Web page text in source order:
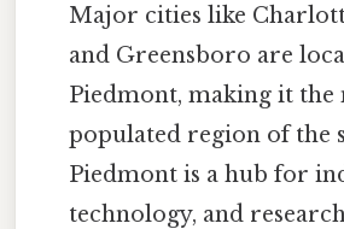
Major cities like
and Greensboro are
Piedmont, making it the
populated region of the
Piedmont is a hub for
technology, and